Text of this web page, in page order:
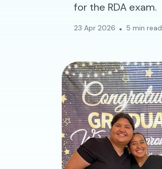
for the RDA exam.
23 Apr 2026 5 min read